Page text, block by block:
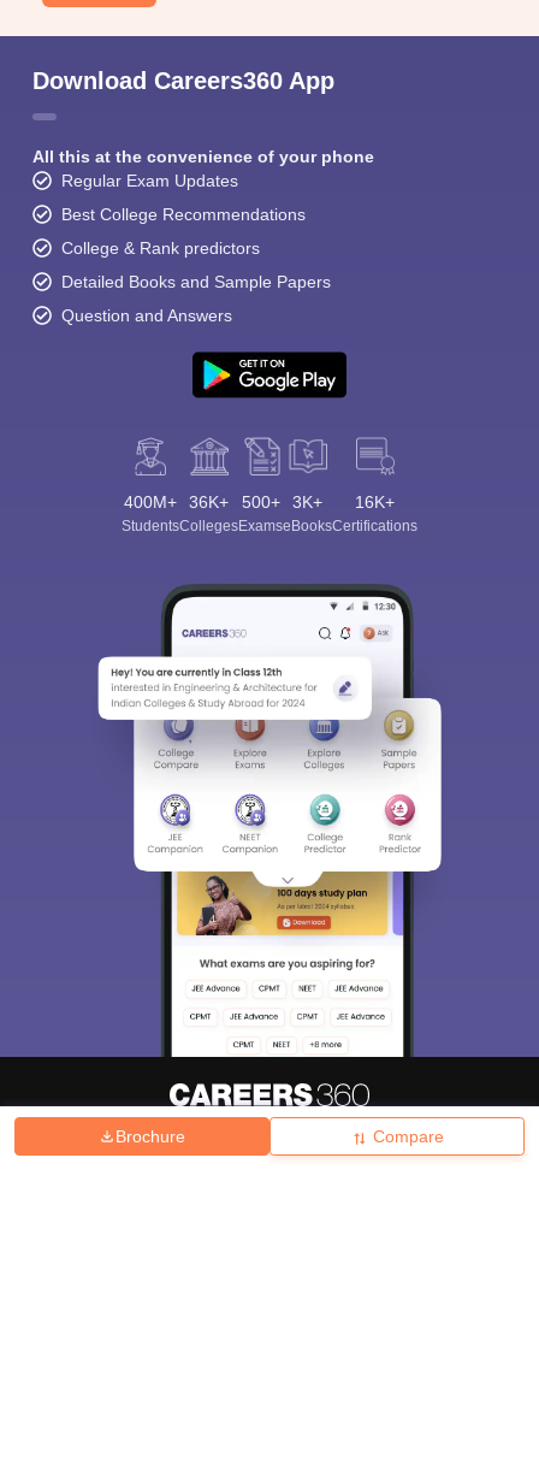
Brochure Compare
Download Careers360 App
All this at the convenience of your phone
Regular Exam Updates
Best College Recommendations
College & Rank predictors
Detailed Books and Sample Papers
Question and Answers
400M+
Students
36K+
Colleges
500+
Exams
3K+
eBooks
16K+
Certifications
Hiring Magazine News हिंदी न्यूज़ Articles